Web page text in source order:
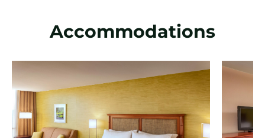
Accommodations